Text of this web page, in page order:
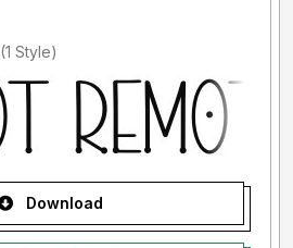
Added by eladio44 (1 Style)
Download